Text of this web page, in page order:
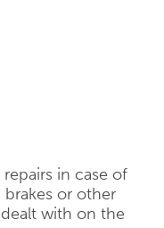
in case of
or other
with on the